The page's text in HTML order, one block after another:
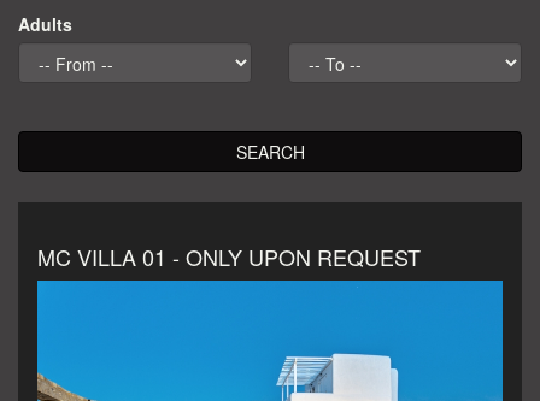
Adults
SEARCH
MC VILLA 01 - ONLY UPON REQUEST